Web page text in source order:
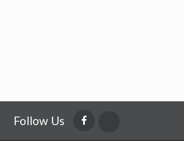
Follow Us